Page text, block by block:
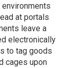
at portals
leave a
electronically
to tag goods
cages upon